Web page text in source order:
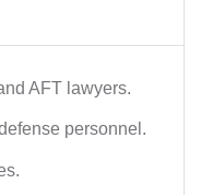
AFT lawyers.
personnel.